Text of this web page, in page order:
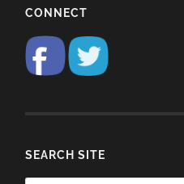
CONNECT
SEARCH SITE